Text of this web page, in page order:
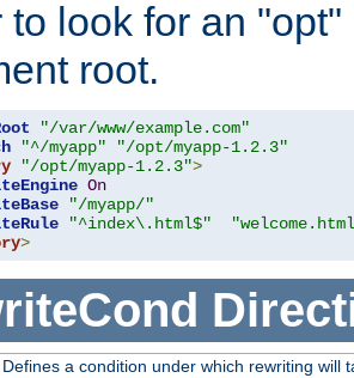
to look for an
root.
"/var/www/example.com"
"^/myapp"
"/opt/myapp-1.2.3"
"/opt/myapp-1.2.3">
On
"/myapp/"
"^index\.html$"
>
Defines a condition under which rewriting will